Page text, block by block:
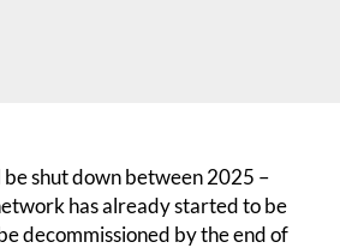
shut down between 2025 –
has already started to be
decommissioned by the end of